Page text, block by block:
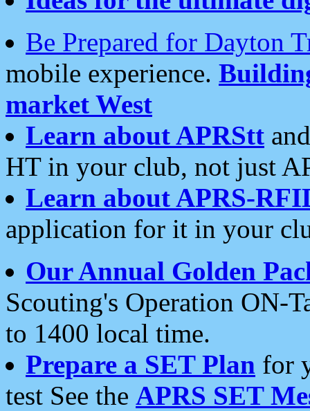
Be Prepared for Dayton
mobile experience.
market West
Learn about APRStt
HT in your club, not just
Learn about APRS-
application for it in your
Our Annual Golden
Scouting's Operation ON-
to 1400 local time.
Prepare a SET Plan for
test See the APRS SET